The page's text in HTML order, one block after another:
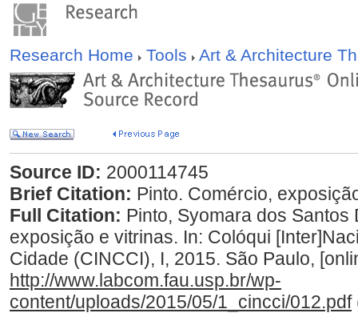
Research Home Tools Art & Architecture
Source ID: 2000114745
Brief Citation: Pinto. Comércio,
Full Citation: Pinto, Syomara dos Santos
exposição e vitrinas. In: Colóqui
Cidade (CINCCI), I, 2015. São Paulo,
http://www.labcom.fau.usp.br/wp-
content/uploads/2015/05/1_cincci/012.pdf